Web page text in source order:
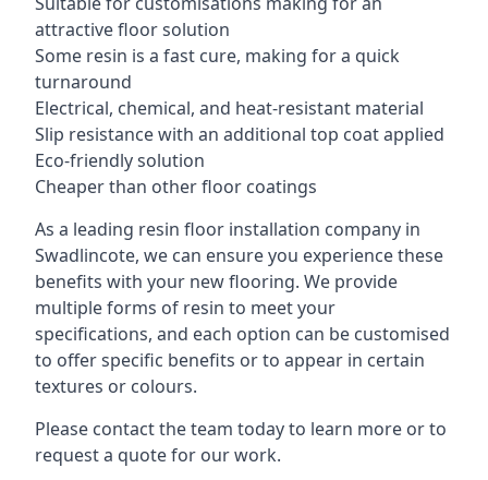
attractive floor solution
Some resin is a fast cure, making for a quick
turnaround
Electrical, chemical, and heat-resistant material
Slip resistance with an additional top coat applied
Eco-friendly solution
Cheaper than other floor coatings
As a leading resin floor installation company in
Swadlincote, we can ensure you experience these
benefits with your new flooring. We provide
multiple forms of resin to meet your
specifications, and each option can be customised
to offer specific benefits or to appear in certain
textures or colours.
Please contact the team today to learn more or to
request a quote for our work.